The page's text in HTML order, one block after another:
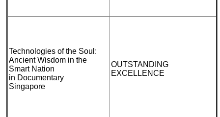
Technologies of the Soul:
Ancient Wisdom in the
Smart Nation
in Documentary
Singapore
OUTSTANDING
EXCELLENCE